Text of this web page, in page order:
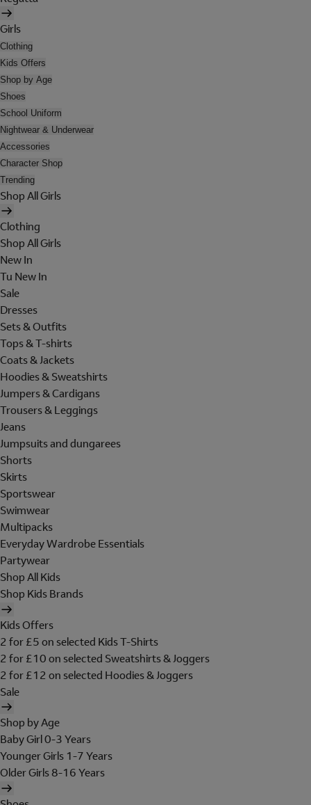
Girls
Clothing
Kids Offers
Shop by Age
Shoes
School Uniform
Nightwear & Underwear
Accessories
Character Shop
Trending
Shop All Girls
Clothing
Shop All Girls
New In
Tu New In
Sale
Dresses
Sets & Outfits
Tops & T-shirts
Coats & Jackets
Hoodies & Sweatshirts
Jumpers & Cardigans
Trousers & Leggings
Jeans
Jumpsuits and dungarees
Shorts
Skirts
Sportswear
Swimwear
Multipacks
Everyday Wardrobe Essentials
Partywear
Shop All Kids
Shop Kids Brands
Kids Offers
2 for £5 on selected Kids T-Shirts
2 for £10 on selected Sweatshirts & Joggers
2 for £12 on selected Hoodies & Joggers
Sale
Shop by Age
Baby Girl 0-3 Years
Younger Girls 1-7 Years
Older Girls 8-16 Years